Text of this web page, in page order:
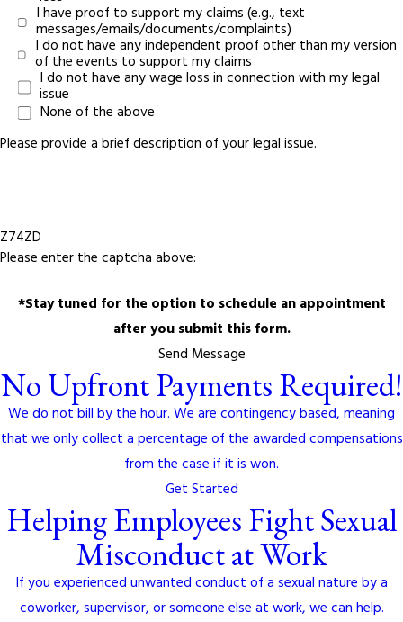
I have proof to support my claims (e.g., text
messages/emails/documents/complaints)
I do not have any independent proof other than my version
of the events to support my claims
I do not have any wage loss in connection with my legal
issue
None of the above
Please provide a brief description of your legal issue.
Z74ZD
Please enter the captcha above:
*Stay tuned for the option to schedule an appointment
after you submit this form.
Send Message
No Upfront Payments Required!
We do not bill by the hour. We are contingency based, meaning
that we only collect a percentage of the awarded compensations
from the case if it is won.
Get Started
Helping Employees Fight Sexual
Misconduct at Work
If you experienced unwanted conduct of a sexual nature by a
coworker, supervisor, or someone else at work, we can help.